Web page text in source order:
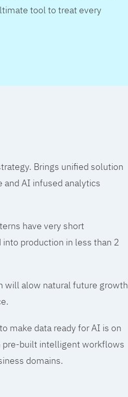
tool to treat every
Brings unified solution
AI infused analytics
have very short
production in less than 2
will alow natural future growth
make data ready for AI is on
pre-built intelligent workflows
domains.